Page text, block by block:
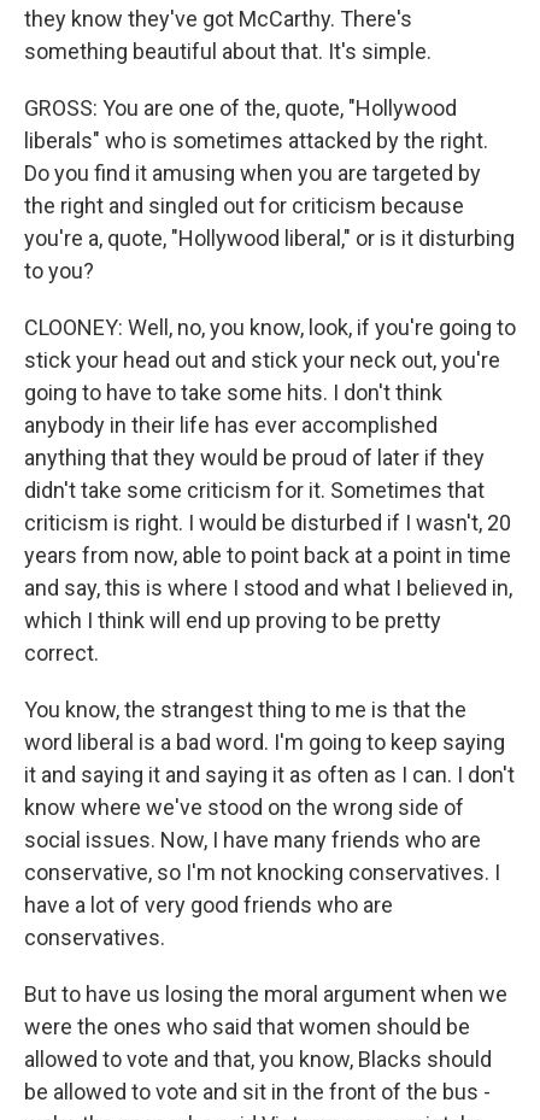
they know they've got McCarthy. There's
something beautiful about that. It's simple.
GROSS: You are one of the, quote, "Hollywood
liberals" who is sometimes attacked by the right.
Do you find it amusing when you are targeted by
the right and singled out for criticism because
you're a, quote, "Hollywood liberal," or is it disturbing
to you?
CLOONEY: Well, no, you know, look, if you're going to
stick your head out and stick your neck out, you're
going to have to take some hits. I don't think
anybody in their life has ever accomplished
anything that they would be proud of later if they
didn't take some criticism for it. Sometimes that
criticism is right. I would be disturbed if I wasn't, 20
years from now, able to point back at a point in time
and say, this is where I stood and what I believed in,
which I think will end up proving to be pretty
correct.
You know, the strangest thing to me is that the
word liberal is a bad word. I'm going to keep saying
it and saying it and saying it as often as I can. I don't
know where we've stood on the wrong side of
social issues. Now, I have many friends who are
conservative, so I'm not knocking conservatives. I
have a lot of very good friends who are
conservatives.
But to have us losing the moral argument when we
were the ones who said that women should be
allowed to vote and that, you know, Blacks should
be allowed to vote and sit in the front of the bus -